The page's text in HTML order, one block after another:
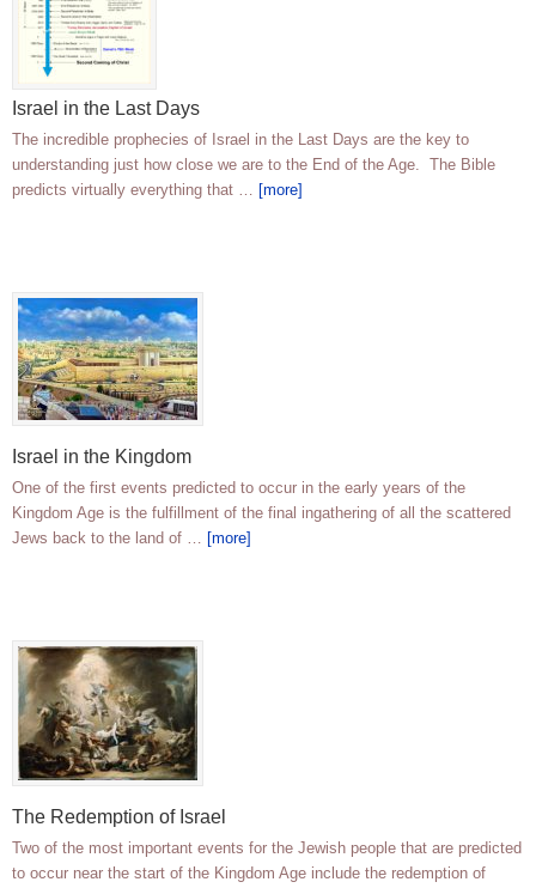
Israel in the Last Days
The incredible prophecies of Israel in the Last Days are the key to
understanding just how close we are to the End of the Age. The Bible
predicts virtually everything that … [more]
Israel in the Kingdom
One of the first events predicted to occur in the early years of the
Kingdom Age is the fulfillment of the final ingathering of all the scattered
Jews back to the land of … [more]
The Redemption of Israel
Two of the most important events for the Jewish people that are predicted
to occur near the start of the Kingdom Age include the redemption of